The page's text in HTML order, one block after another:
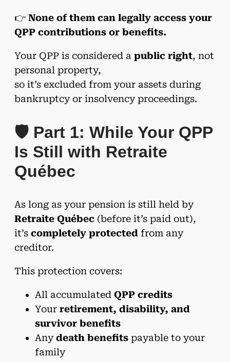
👉 None of them can legally access your
QPP contributions or benefits.
Your QPP is considered a public right, not
personal property,
so it’s excluded from your assets during
bankruptcy or insolvency proceedings.
🛡️ Part 1: While Your QPP
Is Still with Retraite
Québec
As long as your pension is still held by
Retraite Québec (before it’s paid out),
it’s completely protected from any
creditor.
This protection covers:
All accumulated QPP credits
Your retirement, disability, and
survivor benefits
Anydeath benefits payable to your
family